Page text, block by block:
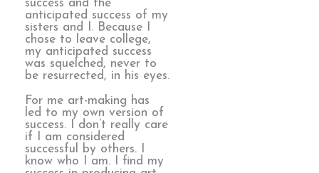
success and the
anticipated success of my
sisters and I. Because I
chose to leave college,
my anticipated success
was squelched, never to
be resurrected, in his eyes.
For me art-making has
led to my own version of
success. I don’t really care
if I am considered
successful by others. I
know who I am. I find my